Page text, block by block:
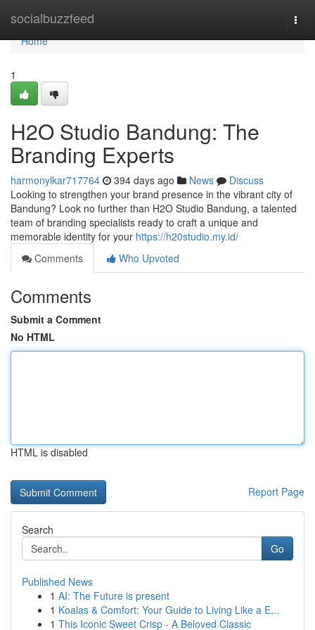
socialbuzzfeed
Home
Home
1
H2O Studio Bandung: The
Branding Experts
harmonylkar717764 394 days ago News
Discuss
Looking to strengthen your brand presence in the vibrant city of
Bandung? Look no further than H2O Studio Bandung, a talented
team of branding specialists ready to craft a unique and
memorable identity for your https://h20studio.my.id/
Comments
Who Upvoted
Comments
Submit a Comment
No HTML
HTML is disabled
Report Page
Search
Go
Published News
1 AI: The Future is present
1 Koalas & Comfort: Your Guide to Living Like a E...
1 This Iconic Sweet Crisp - A Beloved Classic